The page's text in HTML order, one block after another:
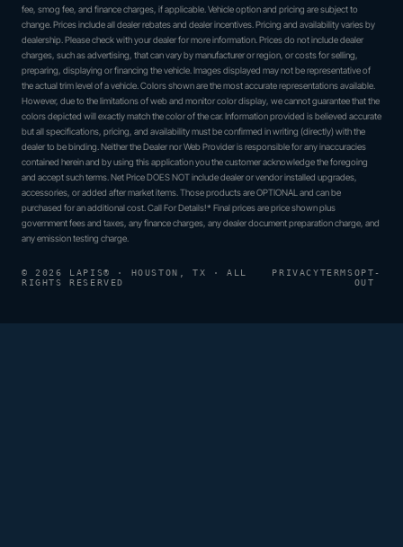
fee, smog fee, and finance charges, if applicable. Vehicle option and pricing are subject to
change. Prices include all dealer rebates and dealer incentives. Pricing and availability varies by
dealership. Please check with your dealer for more information. Prices do not include dealer
charges, such as advertising, that can vary by manufacturer or region, or costs for selling,
preparing, displaying or financing the vehicle. Images displayed may not be representative of
the actual trim level of a vehicle. Colors shown are the most accurate representations available.
However, due to the limitations of web and monitor color display, we cannot guarantee that the
colors depicted will exactly match the color of the car. Information provided is believed accurate
but all specifications, pricing, and availability must be confirmed in writing (directly) with the
dealer to be binding. Neither the Dealer nor Web Provider is responsible for any inaccuracies
contained herein and by using this application you the customer acknowledge the foregoing
and accept such terms. Net Price DOES NOT include dealer or vendor installed upgrades,
accessories, or added after market items. Those products are OPTIONAL and can be
purchased for an additional cost. Call For Details!* Final prices are price shown plus
government fees and taxes, any finance charges, any dealer document preparation charge, and
any emission testing charge.
© 2026 LAPIS® · HOUSTON, TX · ALL
RIGHTS RESERVED
PRIVACYTERMSOPT-
OUT